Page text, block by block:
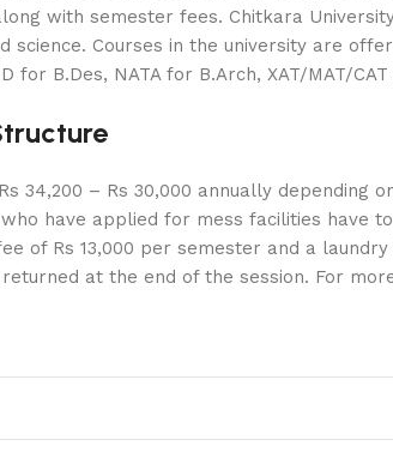
with semester fees. Chitkara
Courses in the university are
for B.Des, NATA for B.Arch, XAT/MAT/
34,200 – Rs 30,000 annually
have applied for mess facilities
of Rs 13,000 per semester and a
at the end of the session. For